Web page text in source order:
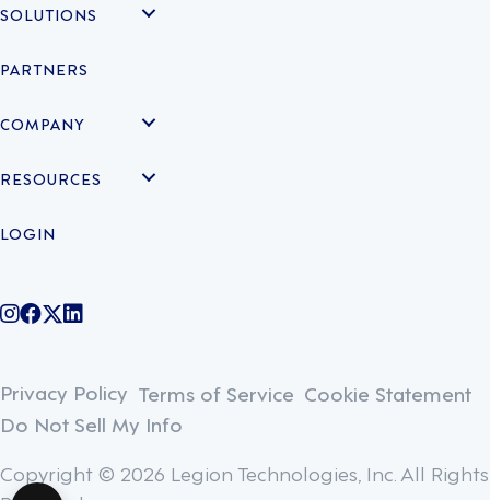
SOLUTIONS
PARTNERS
COMPANY
RESOURCES
LOGIN
@legiontechnologies on Instagram
LegionWork on Facebook
@legiontech on Twitter
Legionco on Linkedin
Privacy Policy Terms of Service Cookie Statement
Do Not Sell My Info
Copyright © 2026 Legion Technologies, Inc. All Rights